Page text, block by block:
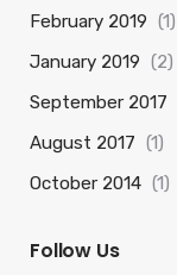
February 2019 (1)
January 2019 (2)
September 2017
August 2017 (1)
October 2014 (1)
Follow Us